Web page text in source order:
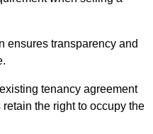
ensures transparency and
tenancy agreement
the right to occupy the